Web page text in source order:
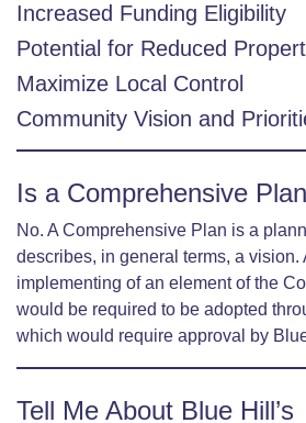
Increased Funding Eligibility
Potential for Reduced
Maximize Local Control
Community Vision and
Is a Comprehensive
No. A Comprehensive Plan is a
describes, in general terms, a vision.
implementing of an element of the
would be required to be adopted
which would require approval by
Tell Me About Blue Hill’s